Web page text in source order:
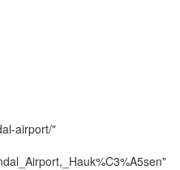
airport/"